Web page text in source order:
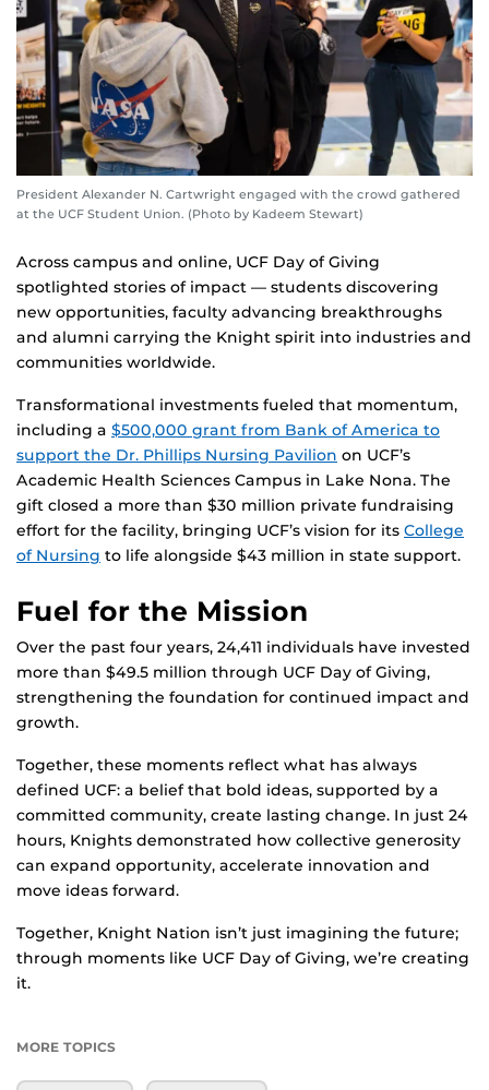
President Alexander N. Cartwright engaged with the crowd gathered
at the UCF Student Union. (Photo by Kadeem Stewart)
Across campus and online, UCF Day of Giving
spotlighted stories of impact — students discovering
new opportunities, faculty advancing breakthroughs
and alumni carrying the Knight spirit into industries and
communities worldwide.
Transformational investments fueled that momentum,
including a $500,000 grant from Bank of America to
support the Dr. Phillips Nursing Pavilion on UCF’s
Academic Health Sciences Campus in Lake Nona. The
gift closed a more than $30 million private fundraising
effort for the facility, bringing UCF’s vision for its College
of Nursing to life alongside $43 million in state support.
Fuel for the Mission
Over the past four years, 24,411 individuals have invested
more than $49.5 million through UCF Day of Giving,
strengthening the foundation for continued impact and
growth.
Together, these moments reflect what has always
defined UCF: a belief that bold ideas, supported by a
committed community, create lasting change. In just 24
hours, Knights demonstrated how collective generosity
can expand opportunity, accelerate innovation and
move ideas forward.
Together, Knight Nation isn’t just imagining the future;
through moments like UCF Day of Giving, we’re creating
it.
MORE TOPICS